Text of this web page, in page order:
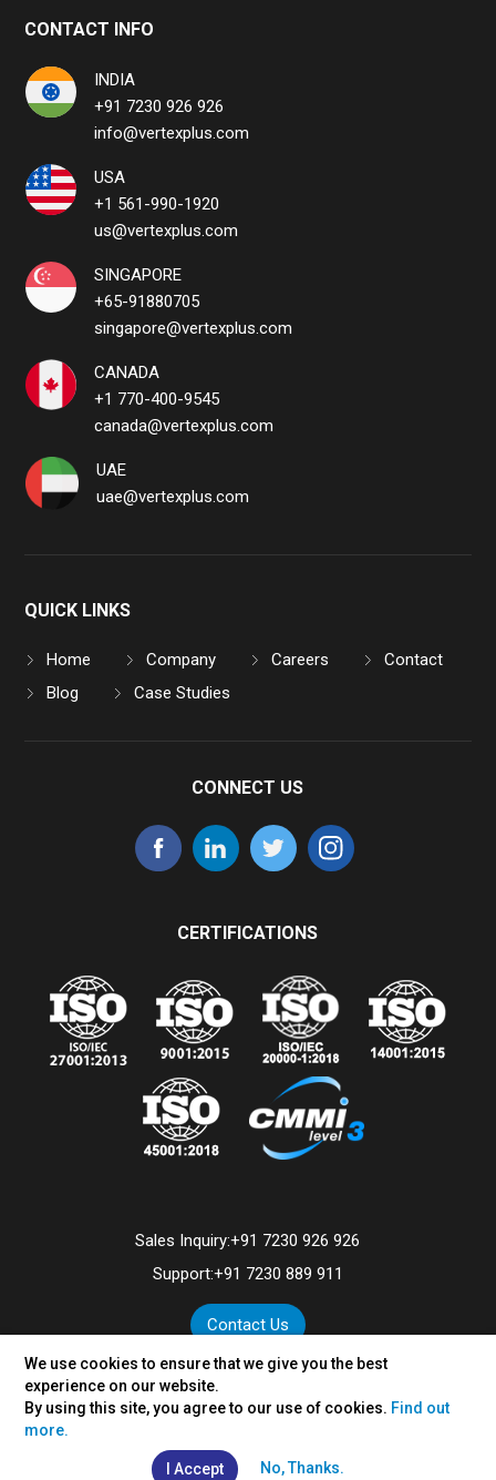
We use cookies to ensure that we give you the best
experience on our website.
By using this site, you agree to our use of cookies. Find out
more.
I Accept No, Thanks.
CONTACT INFO
INDIA
+91 7230 926 926
info@vertexplus.com
USA
+1 561-990-1920
us@vertexplus.com
SINGAPORE
+65-91880705
singapore@vertexplus.com
CANADA
+1 770-400-9545
canada@vertexplus.com
UAE
uae@vertexplus.com
QUICK LINKS
Home Company Careers
Contact
Blog
Case Studies
CONNECT US
CERTIFICATIONS
Sales Inquiry:+91 7230 926 926
Support:+91 7230 889 911
Contact Us
© 2026VertexPlus Technologies Limited.